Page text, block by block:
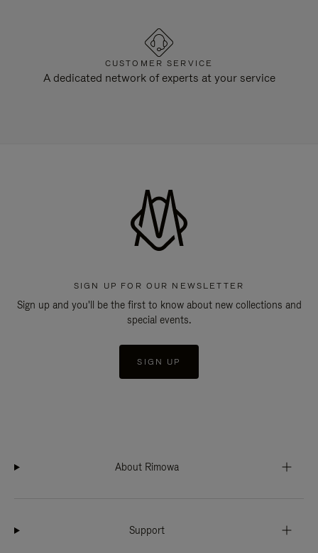
CUSTOMER SERVICE
A dedicated network of experts at your service
SIGN UP FOR OUR NEWSLETTER
Sign up and you'll be the first to know about new collections and
special events.
SIGN UP
About Rimowa
Support